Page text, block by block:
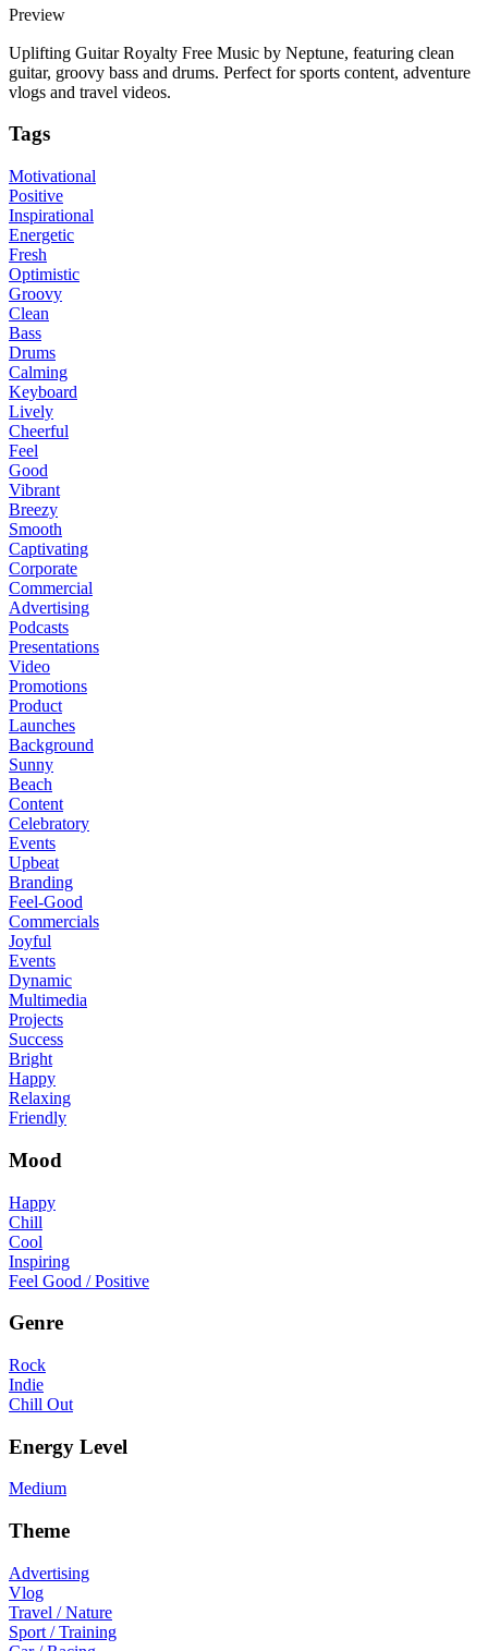
Preview
Uplifting Guitar Royalty Free Music by Neptune, featuring clean
guitar, groovy bass and drums. Perfect for sports content, adventure
vlogs and travel videos.
Tags
Motivational
Positive
Inspirational
Energetic
Fresh
Optimistic
Groovy
Clean
Bass
Drums
Calming
Keyboard
Lively
Cheerful
Feel
Good
Vibrant
Breezy
Smooth
Captivating
Corporate
Commercial
Advertising
Podcasts
Presentations
Video
Promotions
Product
Launches
Background
Sunny
Beach
Content
Celebratory
Events
Upbeat
Branding
Feel-Good
Commercials
Joyful
Events
Dynamic
Multimedia
Projects
Success
Bright
Happy
Relaxing
Friendly
Mood
Happy
Chill
Cool
Inspiring
Feel Good / Positive
Genre
Rock
Indie
Chill Out
Energy Level
Medium
Theme
Advertising
Vlog
Travel / Nature
Sport / Training